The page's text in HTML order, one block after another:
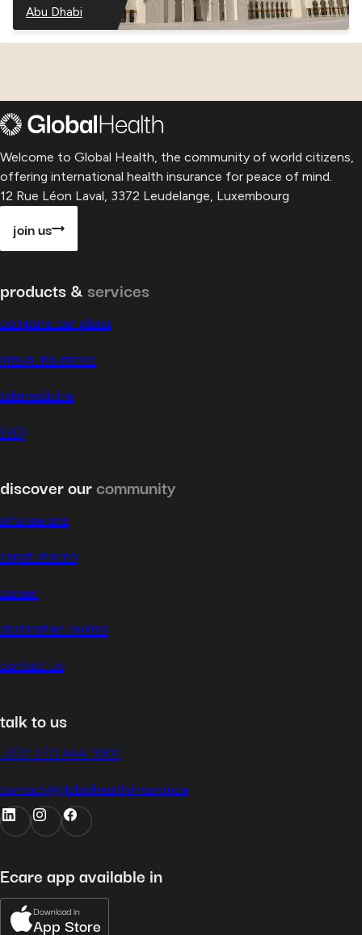
Abu Dhabi
–
United
Welcome to Global Health, the community of world citizens,
offering international health insurance for peace of mind.
12 Rue Léon Laval, 3372 Leudelange, Luxembourg
join us
products & services
compare our plans
group insurance
telemedicine
FAQ
discover ourcommunity
who we are
expat stories
career
destination guides
contact us
talk to us
+352 270 444 1002
contact@globalhealth.insurance
Ecare app available in
Download in
App Store